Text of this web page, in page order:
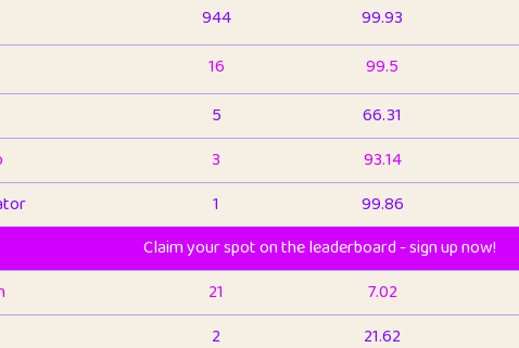
944 99.93
16 99.5
5 66.31
3 93.14
1 99.86
Claim your spot on the leaderboard - sign up now!
21 7.02
2 21.62